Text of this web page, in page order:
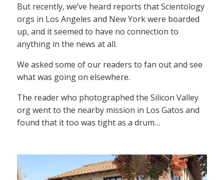
But recently, we’ve heard reports that Scientology
orgs in Los Angeles and New York were boarded
up, and it seemed to have no connection to
anything in the news at all.
We asked some of our readers to fan out and see
what was going on elsewhere.
The reader who photographed the Silicon Valley
org went to the nearby mission in Los Gatos and
found that it too was tight as a drum…